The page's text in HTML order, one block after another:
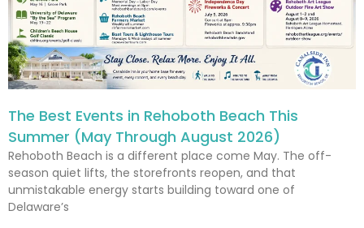
The Best Events in Rehoboth Beach This
Summer (May Through August 2026)
Rehoboth Beach is a different place come May. The off-
season quiet lifts, the storefronts reopen, and that
unmistakable energy starts building toward one of
Delaware’s